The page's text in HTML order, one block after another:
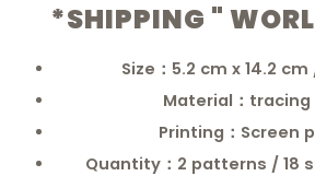
*SHIPPING "
Size：5.2 cm x 14.2
Material：
Printing：Screen
Quantity：2 patterns / 18